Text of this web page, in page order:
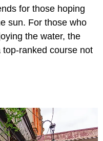
for those hoping
sun. For those who
the water, the
ranked course not